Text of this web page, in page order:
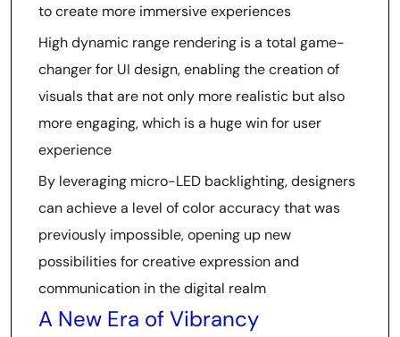
to create more immersive experiences
High dynamic range rendering is a total game-
changer for UI design, enabling the creation of
visuals that are not only more realistic but also
more engaging, which is a huge win for user
experience
By leveraging micro-LED backlighting, designers
can achieve a level of color accuracy that was
previously impossible, opening up new
possibilities for creative expression and
communication in the digital realm
A New Era of Vibrancy